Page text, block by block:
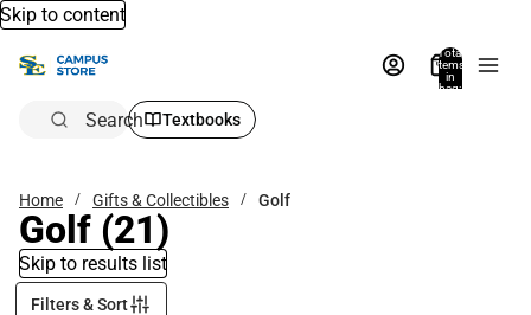
Skip to content
Total
items
in
bag:
Search Textbooks
Home Gifts & Collectibles Golf
Golf (21)
Skip to results list
Filters & Sort